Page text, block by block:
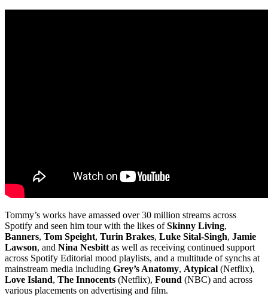
Tommy’s works have amassed over 30 million streams across
Spotify and seen him tour with the likes ofSkinny Living,
Banners, Tom Speight, Turin Brakes, Luke Sital-Singh, Jamie
Lawson, and Nina Nesbitt as well as receiving continued support
across Spotify Editorial mood playlists, and a multitude of synchs at
mainstream media including Grey’s Anatomy, Atypical (Netflix),
Love Island, The Innocents (Netflix), Found (NBC) and across
various placements on advertising and film.